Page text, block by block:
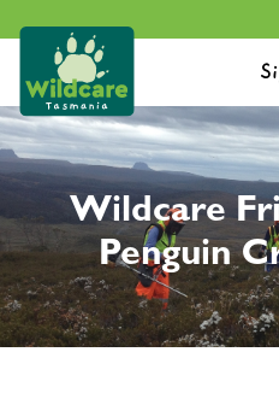
Wildcare
Penguin